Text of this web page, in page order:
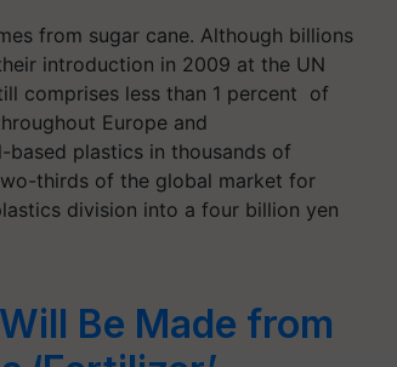
from sugar cane. Although billions
introduction in 2009 at the UN
comprises less than 1 percent of
Europe and
plastics in thousands of
thirds of the global market for
division into a four billion yen
Be Made from